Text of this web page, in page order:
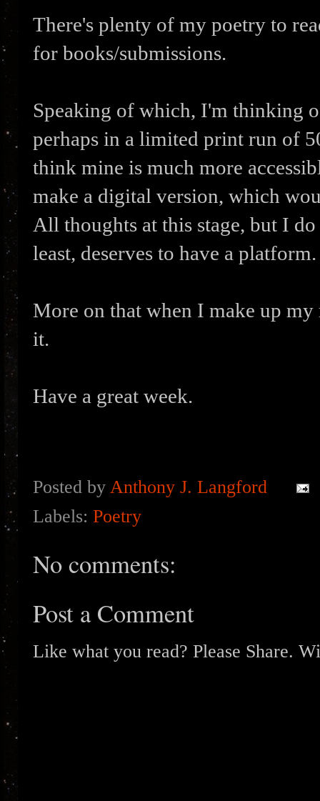
There's plenty of my poetry to
for books/submissions.
Speaking of which, I'm thinking
perhaps in a limited print run of
think mine is much more
make a digital version, which
All thoughts at this stage, but I
least, deserves to have a platform.
More on that when I make up
it.
Have a great week.
Posted by Anthony J. Langford
Labels: Poetry
No comments:
Post a Comment
Like what you read? Please Share.